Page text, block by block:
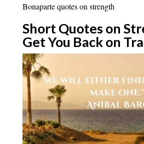
Bonaparte quotes on strength
Short Quotes on
Get You Back on